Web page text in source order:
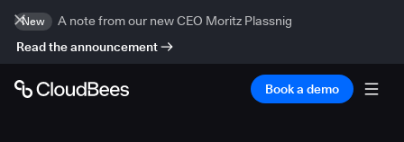
New
A note from our new CEO Moritz Plassnig
Read the announcement
Book a demo